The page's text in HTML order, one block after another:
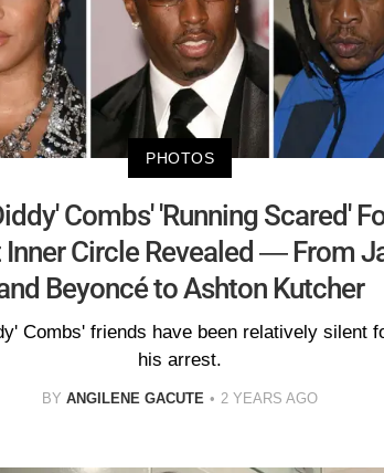
PHOTOS
Combs' 'Running Scared'
Circle Revealed — From
Beyoncé to Ashton Kutcher
Combs' friends have been relatively silent
his arrest.
BY ANGILENE GACUTE 2 YEARS AGO